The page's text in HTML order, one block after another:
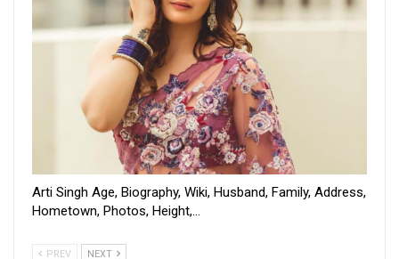
Arti Singh Age, Biography, Wiki, Husband, Family, Address,
Hometown, Photos, Height,…
PREV NEXT